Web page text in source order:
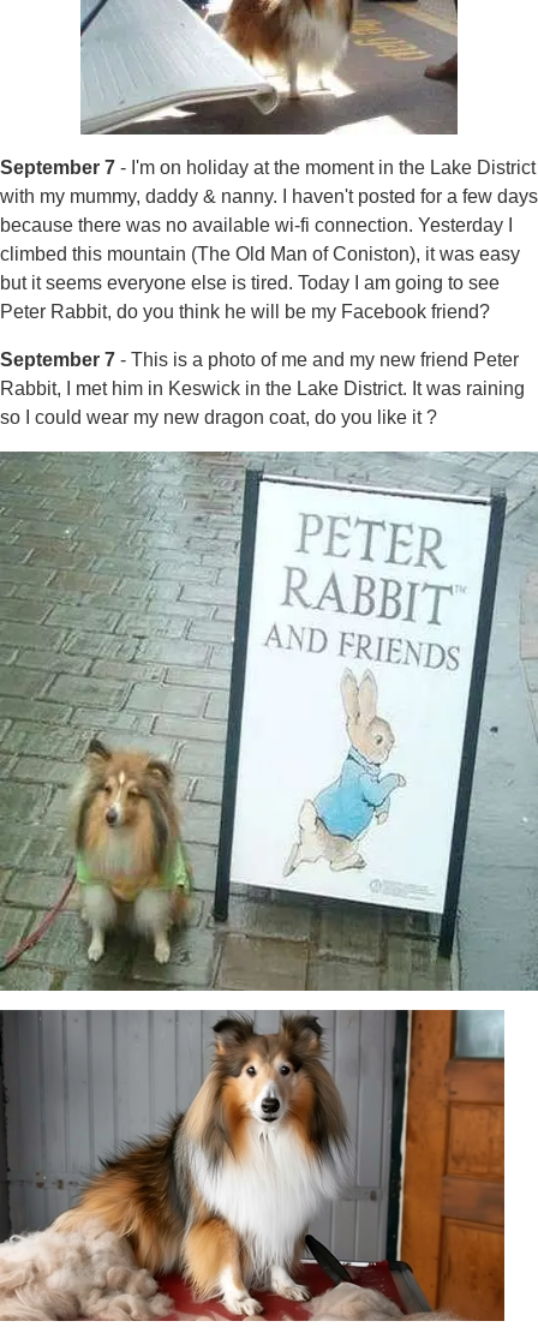
September 7 - I'm on holiday at the moment in the Lake District
with my mummy, daddy & nanny. I haven't posted for a few days
because there was no available wi-fi connection. Yesterday I
climbed this mountain (The Old Man of Coniston), it was easy
but it seems everyone else is tired. Today I am going to see
Peter Rabbit, do you think he will be my Facebook friend?
September 7 - This is a photo of me and my new friend Peter
Rabbit, I met him in Keswick in the Lake District. It was raining
so I could wear my new dragon coat, do you like it ?